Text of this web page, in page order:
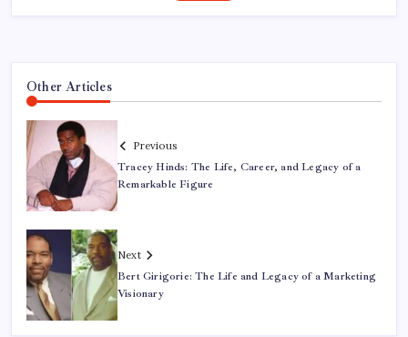
Other Articles
Previous
Tracey Hinds: The Life, Career, and Legacy of a
Remarkable Figure
Next
Bert Girigorie: The Life and Legacy of a Marketing
Visionary